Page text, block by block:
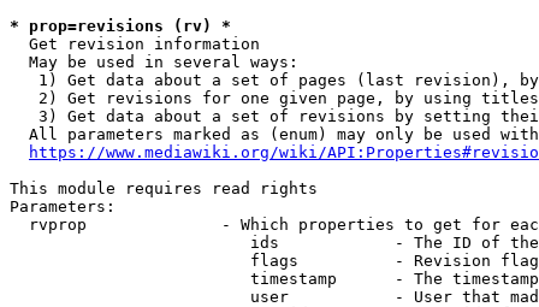
* prop=revisions (rv) *
  Get revision information
  May be used in several ways:
1) Get data about a set of pages (last revision),
2) Get revisions for one given page, by using
3) Get data about a set of revisions by setting
All parameters marked as (enum) may only be used
https://www.mediawiki.org/wiki/
This module requires read rights
Parameters:
rvprop              - Which properties to get for
ids            - The ID of
flags          - Revision
timestamp      - The
user           - User that